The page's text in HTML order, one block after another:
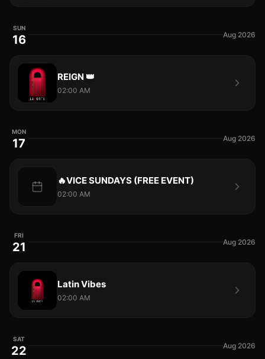
SUN
16 Aug 2026
REIGN 👑
02:00 AM
MON
17 Aug 2026
🔥VICE SUNDAYS (FREE EVENT)
02:00 AM
FRI
21 Aug 2026
Latin Vibes
02:00 AM
SAT
22 Aug 2026